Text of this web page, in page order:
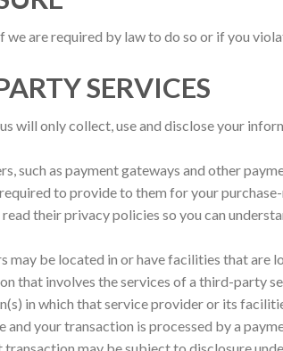
are required by law to do so or if you
SERVICES
will only collect, use and disclose your
such as payment gateways and other
to provide to them for your
their privacy policies so you can
may be located in or have facilities that are
that involves the services of a third-party
in which that service provider or its
and your transaction is processed by a